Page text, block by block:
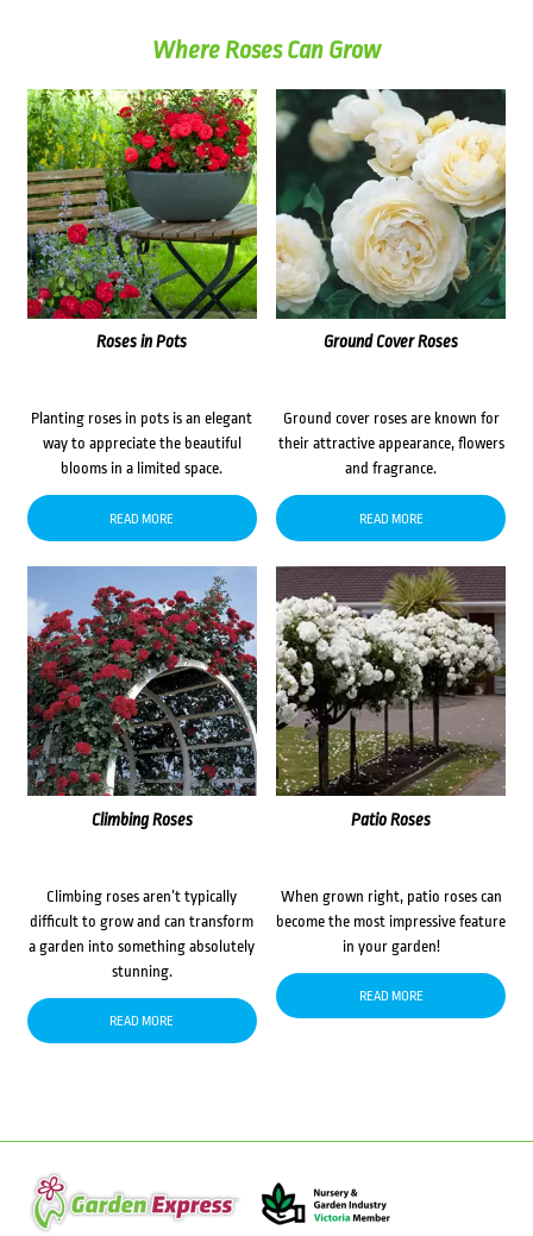
Where Roses Can Grow
Roses in Pots
Planting roses in pots is an elegant
way to appreciate the beautiful
blooms in a limited space.
READ MORE
Ground Cover Roses
Ground cover roses are known for
their attractive appearance, flowers
and fragrance.
READ MORE
Climbing Roses
Climbing roses aren’t typically
difficult to grow and can transform
a garden into something absolutely
stunning.
READ MORE
Patio Roses
When grown right, patio roses can
become the most impressive feature
in your garden!
READ MORE